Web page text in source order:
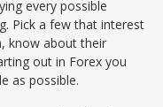
every possible
Pick a few that interest
know about their
out in Forex you
as possible.